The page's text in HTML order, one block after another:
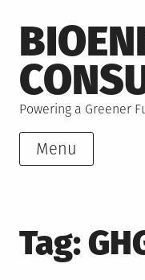
to
content
Powering a Greener
Menu
Tag: